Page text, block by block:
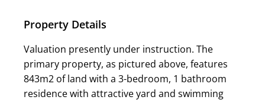
Property Details
Valuation presently under instruction. The
primary property, as pictured above, features
843m2 of land with a 3-bedroom, 1 bathroom
residence with attractive yard and swimming